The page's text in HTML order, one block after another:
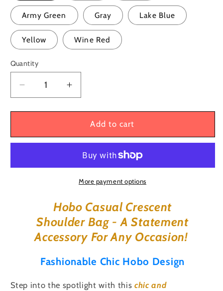
Army Green Gray Lake Blue
Yellow Wine Red
Quantity
Quantity
Decrease
quantity
for
Hobo
Capacity
Handheld,
Shoulder,
Crossbody,
Sling
Increase
quantity
for
Unisex
Hobo
Large
Capacity
Crescent
Handheld,
Shoulder,
Crossbody,
Sling
Add to cart
More payment options
Hobo Casual Crescent
Shoulder Bag - A Statement
Accessory For Any Occasion!
Fashionable Chic Hobo Design
Step into the spotlight with this chic and